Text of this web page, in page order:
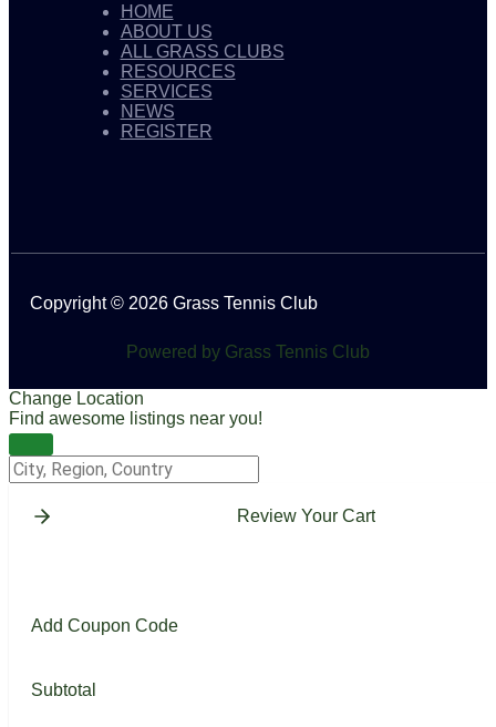
HOME
ABOUT US
ALL GRASS CLUBS
RESOURCES
SERVICES
NEWS
REGISTER
Copyright © 2026 Grass Tennis Club
Powered by Grass Tennis Club
Change Location
Find awesome listings near you!
Change Location
Review Your Cart
Add Coupon Code
Subtotal